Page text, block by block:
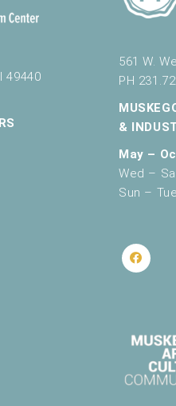
49440
561 W.
PH
&
May –
Wed –
Sun –